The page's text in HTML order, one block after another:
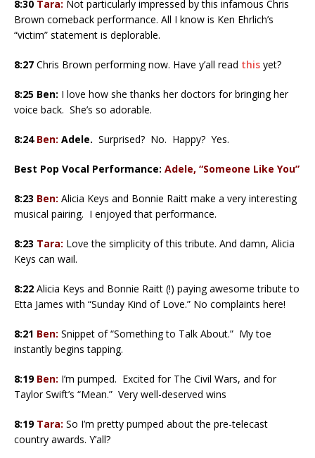
8:30 Tara: Not particularly impressed by this infamous Chris
Brown comeback performance. All I know is Ken Ehrlich’s
“victim” statement is deplorable.
8:27 Chris Brown performing now. Have y’all read this yet?
8:25 Ben: I love how she thanks her doctors for bringing her
voice back. She’s so adorable.
8:24 Ben: Adele. Surprised? No. Happy? Yes.
Best Pop Vocal Performance: Adele, “Someone Like You”
8:23 Ben: Alicia Keys and Bonnie Raitt make a very interesting
musical pairing. I enjoyed that performance.
8:23 Tara: Love the simplicity of this tribute. And damn, Alicia
Keys can wail.
8:22 Alicia Keys and Bonnie Raitt (!) paying awesome tribute to
Etta James with “Sunday Kind of Love.” No complaints here!
8:21 Ben: Snippet of “Something to Talk About.” My toe
instantly begins tapping.
8:19 Ben: I’m pumped. Excited for The Civil Wars, and for
Taylor Swift’s “Mean.” Very well-deserved wins
8:19 Tara: So I’m pretty pumped about the pre-telecast
country awards. Y’all?